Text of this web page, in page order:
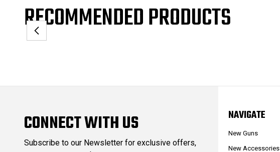
RECOMMENDED PRODUCTS
CONNECT WITH US
Subscribe to our Newsletter for exclusive offers,
NAVIGATE
New Guns
New Accessories